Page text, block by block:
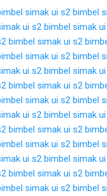
simak ui s2 bimbel
ui s2 bimbel simak
bimbel simak ui s2
simak ui s2 bimbel
ui s2 bimbel simak
bimbel simak ui s2
simak ui s2 bimbel
ui s2 bimbel simak
bimbel simak ui s2
simak ui s2 bimbel
ui s2 bimbel simak
bimbel simak ui s2
simak ui s2 bimbel